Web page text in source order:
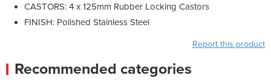
CASTORS: 4 x 125mm Rubber Locking Castors
FINISH: Polished Stainless Steel
Report this product
Recommended categories